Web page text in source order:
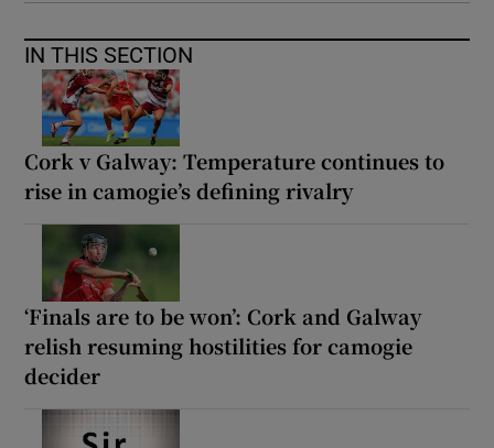
IN THIS SECTION
Cork v Galway: Temperature continues to
rise in camogie’s defining rivalry
‘Finals are to be won’: Cork and Galway
relish resuming hostilities for camogie
decider